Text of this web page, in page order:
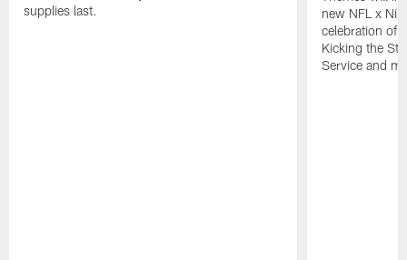
supplies last.
new NFL x
celebration of
Kicking the
Service and